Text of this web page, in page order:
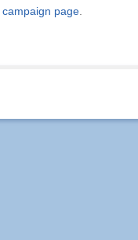
campaign page